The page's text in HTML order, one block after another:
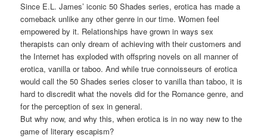
Since E.L. James’ iconic 50 Shades series, erotica has made a
comeback unlike any other genre in our time. Women feel
empowered by it. Relationships have grown in ways sex
therapists can only dream of achieving with their customers and
the Internet has exploded with offspring novels on all manner of
erotica, vanilla or taboo. And while true connoisseurs of erotica
would call the 50 Shades series closer to vanilla than taboo, it is
hard to discredit what the novels did for the Romance genre, and
for the perception of sex in general.
But why now, and why this, when erotica is in no way new to the
game of literary escapism?